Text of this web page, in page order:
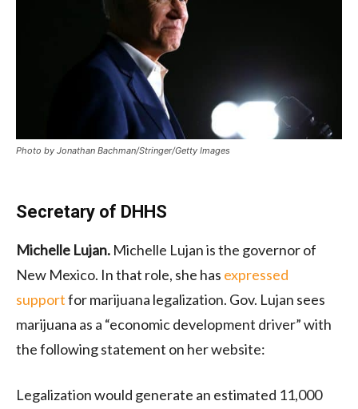
Photo by Jonathan Bachman/Stringer/Getty Images
Secretary of DHHS
Michelle Lujan. Michelle Lujan is the governor of
New Mexico. In that role, she has expressed
supportfor marijuana legalization. Gov. Lujan sees
marijuana as a “economic development driver” with
the following statement on her website:
Legalization would generate an estimated 11,000